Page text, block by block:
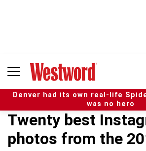
n
Denver had its own real-life
was no hero
Twenty best
photos from the